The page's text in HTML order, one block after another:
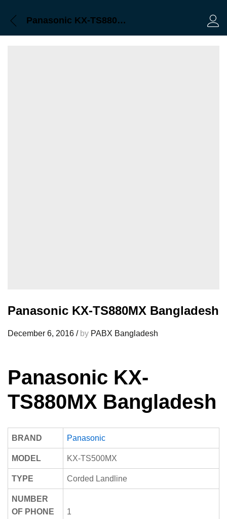
Panasonic KX-TS880MX Bangladesh
Panasonic KX-TS880MX Bangladesh
December 6, 2016 /by PABX Bangladesh
Panasonic KX-
TS880MX Bangladesh
BRAND Panasonic
MODEL KX-TS500MX
TYPE Corded Landline
NUMBER
OF PHONE
1